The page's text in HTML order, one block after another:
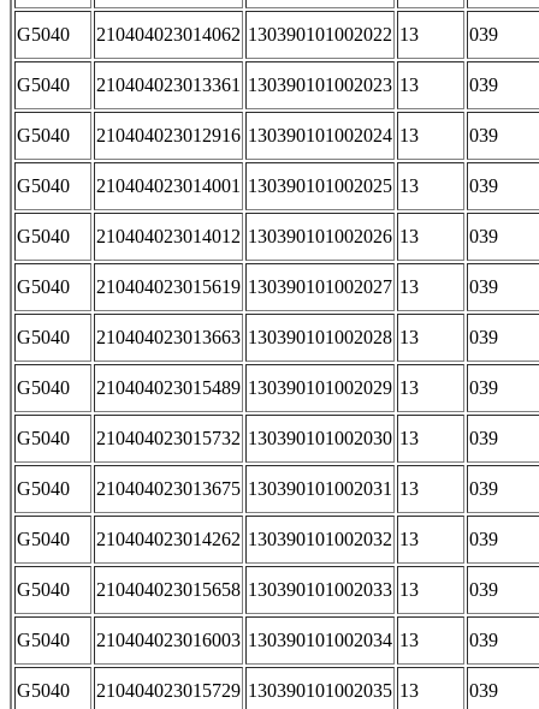
G5040 210404023014062 130390101002022 13 039
G5040 210404023013361 130390101002023 13 039
G5040 210404023012916 130390101002024 13 039
G5040 210404023014001 130390101002025 13 039
G5040 210404023014012 130390101002026 13 039
G5040 210404023015619 130390101002027 13 039
G5040 210404023013663 130390101002028 13 039
G5040 210404023015489 130390101002029 13 039
G5040 210404023015732 130390101002030 13 039
G5040 210404023013675 130390101002031 13 039
G5040 210404023014262 130390101002032 13 039
G5040 210404023015658 130390101002033 13 039
G5040 210404023016003 130390101002034 13 039
G5040 210404023015729 130390101002035 13 039